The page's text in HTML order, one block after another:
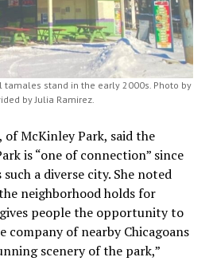
tamales stand in the early 2000s. Photo by
by Julia Ramirez.
McKinley Park, said the
is “one of connection” since
a diverse city. She noted
neighborhood holds for
people the opportunity to
company of nearby Chicagoans
scenery of the park,”